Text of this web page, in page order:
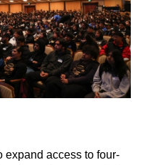
expand access to four-